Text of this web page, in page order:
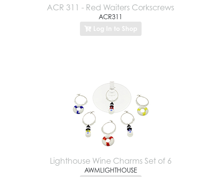
ACR 311 - Red Waiters Corkscrews
ACR311
Log In to Shop
Lighthouse Wine Charms Set of 6
AWMLIGHTHOUSE